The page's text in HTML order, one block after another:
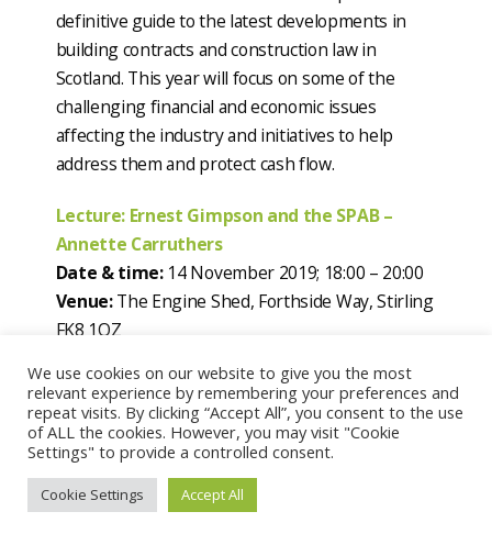
definitive guide to the latest developments in
building contracts and construction law in
Scotland. This year will focus on some of the
challenging financial and economic issues
affecting the industry and initiatives to help
address them and protect cash flow.
Lecture: Ernest Gimpson and the SPAB –
Annette Carruthers
Date & time: 14 November 2019; 18:00 – 20:00
Venue:The Engine Shed, Forthside Way, Stirling
FK8 1QZ
who was a central figure in the British Arts &
Crafts Movement. Following the anticipated
publication of a new book covering his life,
Annette Carruthers will present a lecture delving
into this legacy, career, and involvement with
We use cookies on our website to give you the most
relevant experience by remembering your preferences and
repeat visits. By clicking “Accept All”, you consent to the use
of ALL the cookies. However, you may visit "Cookie
Settings" to provide a controlled consent.
Cookie Settings Accept All